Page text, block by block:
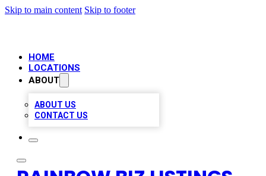
Skip to main content Skip to footer
HOME
LOCATIONS
ABOUT
ABOUT US
CONTACT US